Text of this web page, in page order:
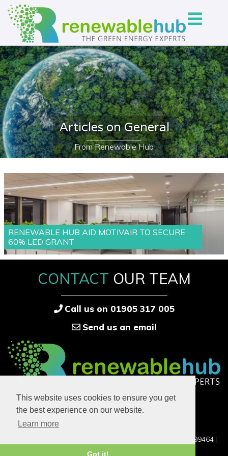
This website uses cookies to ensure you get
the best experience on our website.
Learn more
Got it!
Articles on General
From Renewable Hub
RENEWABLE HUB AID MOTIVAIR TO SECURE
60% LED GRANT
33-34 High Street
Bridgnorth
Shropshire
CONTACT OUR TEAM
Call us on 01905 317 005
Send us an email
©2016-2026 RENEWABLE HUB LTD, UK COMPANY NO. 12899464 |
PRIVACY POLICY